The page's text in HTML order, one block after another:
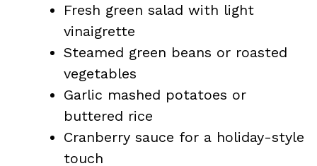
Fresh green salad with light
vinaigrette
Steamed green beans or roasted
vegetables
Garlic mashed potatoes or
buttered rice
Cranberry sauce for a holiday-style
touch